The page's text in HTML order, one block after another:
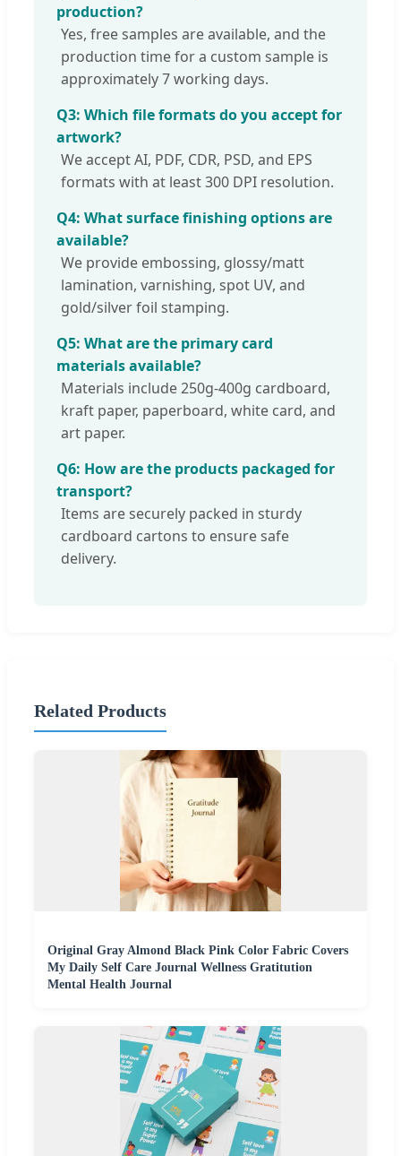
production?
Yes, free samples are available, and the
production time for a custom sample is
approximately 7 working days.
Q3: Which file formats do you accept for
artwork?
We accept AI, PDF, CDR, PSD, and EPS
formats with at least 300 DPI resolution.
Q4: What surface finishing options are
available?
We provide embossing, glossy/matt
lamination, varnishing, spot UV, and
gold/silver foil stamping.
Q5: What are the primary card
materials available?
Materials include 250g-400g cardboard,
kraft paper, paperboard, white card, and
art paper.
Q6: How are the products packaged for
transport?
Items are securely packed in sturdy
cardboard cartons to ensure safe
delivery.
Related Products
Original Gray Almond Black Pink Color Fabric Covers
My Daily Self Care Journal Wellness Gratitution
Mental Health Journal